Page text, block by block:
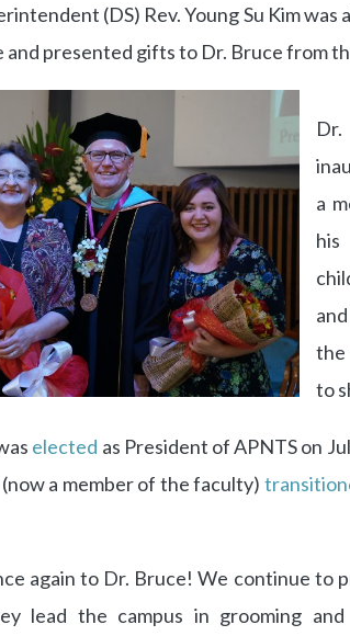
(DS) Rev. Young Su Kim was
and presented gifts to Dr. Bruce from
a
the
to
elected as President of APNTS on
a member of the faculty)
again to Dr. Bruce! We continue to
lead the campus in grooming